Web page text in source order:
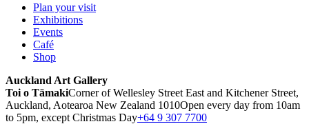
Plan your visit
Exhibitions
Events
Café
Shop
Auckland Art Gallery
Toi o TāmakiCorner of Wellesley Street East and Kitchener Street,
Auckland, Aotearoa New Zealand 1010Open every day from 10am
to 5pm, except Christmas Day+64 9 307 7700